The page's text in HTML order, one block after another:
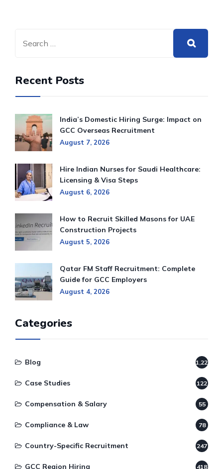
Recent Posts
India’s Domestic Hiring Surge: Impact on
GCC Overseas Recruitment
August 7, 2026
Hire Indian Nurses for Saudi Healthcare:
Licensing & Visa Steps
August 6, 2026
How to Recruit Skilled Masons for UAE
Construction Projects
August 5, 2026
Qatar FM Staff Recruitment: Complete
Guide for GCC Employers
August 4, 2026
Categories
Blog 1,220
Case Studies 122
Compensation & Salary 55
Compliance & Law 78
Country-Specific Recruitment 247
GCC Region Hiring 418